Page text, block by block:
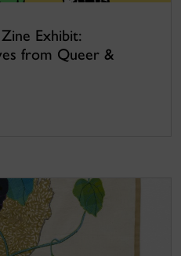
Exhibit:
from Queer &